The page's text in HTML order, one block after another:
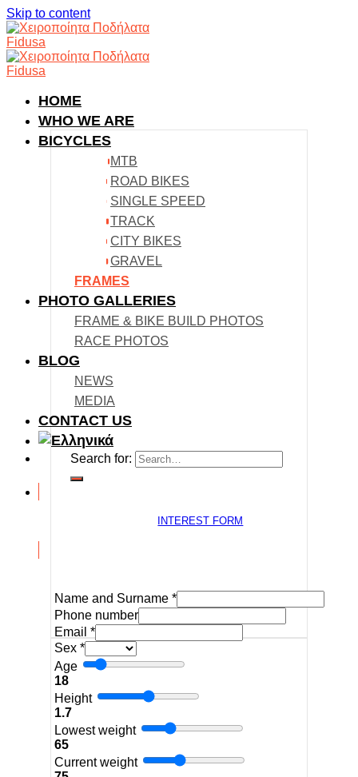
Skip to content
HOME
WHO WE ARE
BICYCLES
MTB
ROAD BIKES
SINGLE SPEED
TRACK
CITY BIKES
GRAVEL
FRAMES
PHOTO GALLERIES
FRAME & BIKE BUILD PHOTOS
RACE PHOTOS
BLOG
NEWS
MEDIA
CONTACT US
Search for:
INTEREST FORM
Name and Surname *
Phone number
Email *
Sex *
Age
18
Height
1.7
Lowest weight
65
Current weight